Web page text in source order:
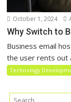
October 1, 2024
Why Switch to
Business email
the user rents out
Technology